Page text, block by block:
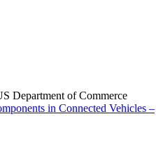
Department of Commerce
in Connected Vehicles –